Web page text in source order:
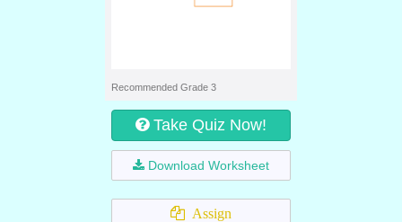
Recommended Grade 3
Take Quiz Now!
Download Worksheet
Assign